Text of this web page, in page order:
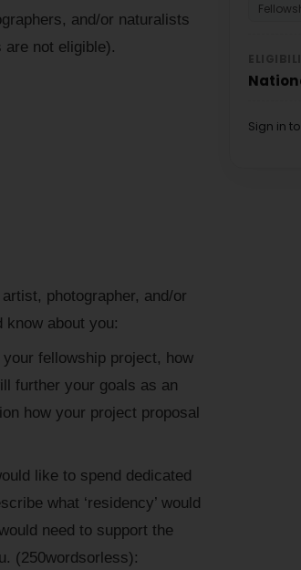
and/or naturalists
not eligible).
photographer, and/or
know about you:
fellowship project, how
further your goals as an
how your project proposal
like to spend dedicated
what ‘residency’ would
need to support the
(250wordsorless):
Sign in